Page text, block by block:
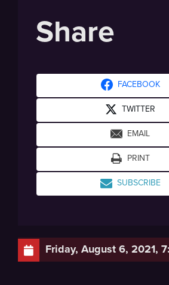
Friday, August 6, 2021,
Share
FACEBOOK
TWITTER
EMAIL
PRINT
SUBSCRIBE